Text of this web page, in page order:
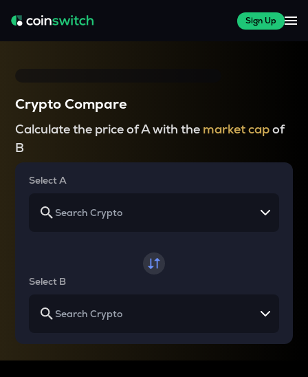
Sign Up
Crypto Compare
Calculate the price of A with the market capof
B
Select A
Select B